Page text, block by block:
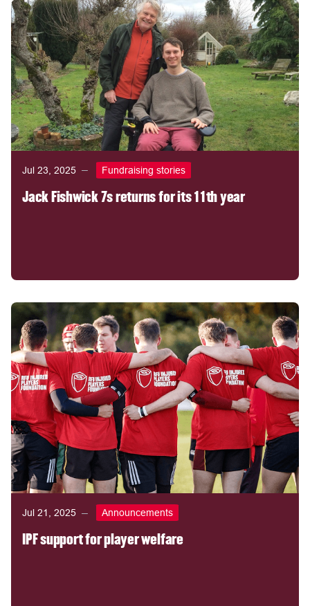
Jul 23, 2025 Fundraising stories
Jack Fishwick 7s returns for its 11th year
Jul 21, 2025 Announcements
IPF support for player welfare